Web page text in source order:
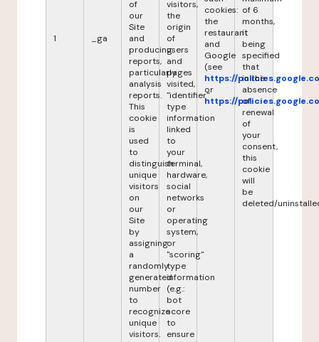
1 _ga
of
our
Site
and
producing
reports,
particularly
analysis
reports.
This
cookie
is
used
to
distinguish
unique
visitors
on
our
Site
by
assigning
a
randomly
generated
number
to
recognize
unique
visitors.
visitors,
the
origin
of
users
and
pages
visited,
"identifier"
type
information
linked
to
your
terminal,
hardware,
social
networks
or
operating
system,
or
"scoring"
type
information
(e.g.:
bot
score
to
ensure
cookies:
the
restaurant
and
Google
(see
https://
or
https://
of 6
months,
it
being
specified
that
in the
absence
of
renewal
of
your
consent,
this
cookie
will
be
deleted/